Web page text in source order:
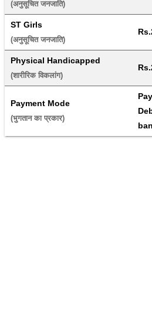
(अनुसूचित जनजाति)
ST Girls
(अनुसूचित जनजाति)
Physical Handicapped
(शारीरिक विकलांग)
Payment Mode
(भुगतान का प्रकार)